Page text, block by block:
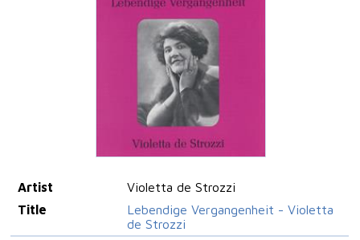
Artist
Violetta de Strozzi
Title
Lebendige Vergangenheit - Violetta
de Strozzi